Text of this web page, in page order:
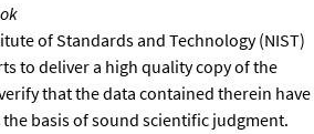
of Standards and Technology (NIST)
to deliver a high quality copy of the
that the data contained therein have
basis of sound scientific judgment.